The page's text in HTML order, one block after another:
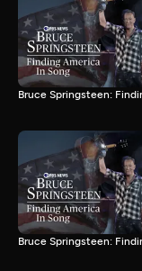
Bruce Springsteen:
Bruce Springsteen: